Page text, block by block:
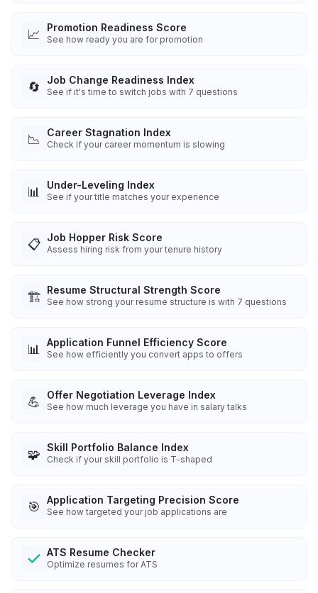
📈 Promotion Readiness Score
See how ready you are for promotion
🔄 Job Change Readiness Index
See if it's time to switch jobs with 7 questions
📉 Career Stagnation Index
Check if your career momentum is slowing
📊 Under-Leveling Index
See if your title matches your experience
📋 Job Hopper Risk Score
Assess hiring risk from your tenure history
🏗️ Resume Structural Strength Score
See how strong your resume structure is with 7 questions
📊 Application Funnel Efficiency Score
See how efficiently you convert apps to offers
💪 Offer Negotiation Leverage Index
See how much leverage you have in salary talks
🧩 Skill Portfolio Balance Index
Check if your skill portfolio is T-shaped
🎯 Application Targeting Precision Score
See how targeted your job applications are
ATS Resume Checker
Optimize resumes for ATS